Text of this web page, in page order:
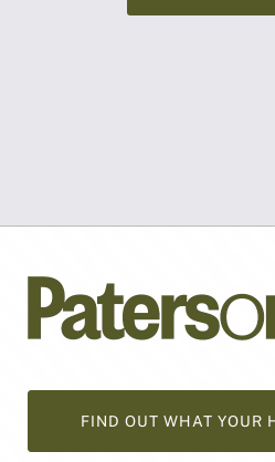
FIND OUT WHAT YOUR